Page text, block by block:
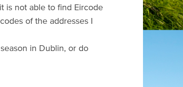
is not able to find Eircode
of the addresses I
in Dublin, or do